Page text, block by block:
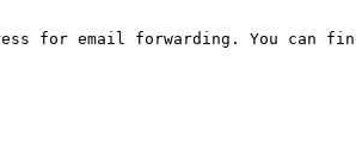
for email forwarding. You can